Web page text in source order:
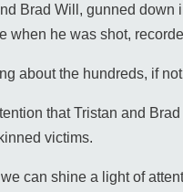
Brad Will, gunned
when he was shot,
about the hundreds, if
that Tristan and
victims.
we can shine a light of